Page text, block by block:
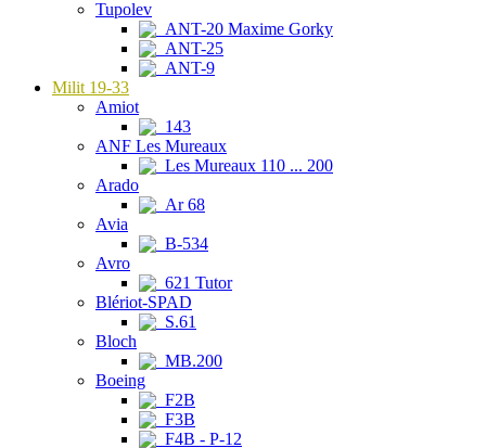
Tupolev
ANT-20 Maxime Gorky
ANT-25
ANT-9
Milit 19-33
Amiot
143
ANF Les Mureaux
Les Mureaux 110 ... 200
Arado
Ar 68
Avia
B-534
Avro
621 Tutor
Blériot-SPAD
S.61
Bloch
MB.200
Boeing
F2B
F3B
F4B - P-12